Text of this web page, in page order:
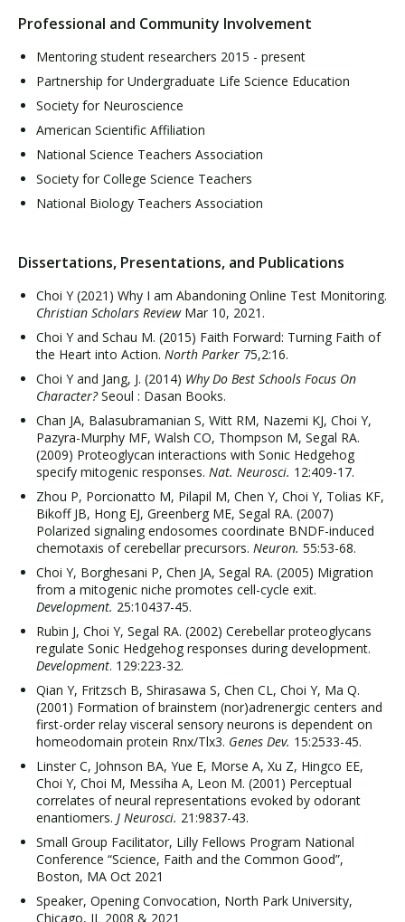
Professional and Community Involvement
Mentoring student researchers 2015 - present
Partnership for Undergraduate Life Science Education
Society for Neuroscience
American Scientific Affiliation
National Science Teachers Association
Society for College Science Teachers
National Biology Teachers Association
Dissertations, Presentations, and Publications
Choi Y (2021) Why I am Abandoning Online Test Monitoring.
Christian Scholars ReviewMar 10, 2021.
Choi Y and Schau M. (2015) Faith Forward: Turning Faith of
the Heart into Action. North Parker 75,2:16.
Choi Y and Jang, J. (2014) Why Do Best Schools Focus On
Character?Seoul : Dasan Books.
Chan JA, Balasubramanian S, Witt RM, Nazemi KJ, Choi Y,
Pazyra-Murphy MF, Walsh CO, Thompson M, Segal RA.
(2009) Proteoglycan interactions with Sonic Hedgehog
specify mitogenic responses. Nat. Neurosci. 12:409-17.
Zhou P, Porcionatto M, Pilapil M, Chen Y, Choi Y, Tolias KF,
Bikoff JB, Hong EJ, Greenberg ME, Segal RA. (2007)
Polarized signaling endosomes coordinate BNDF-induced
chemotaxis of cerebellar precursors. Neuron. 55:53-68.
Choi Y, Borghesani P, Chen JA, Segal RA. (2005) Migration
from a mitogenic niche promotes cell-cycle exit.
Development. 25:10437-45.
Rubin J, Choi Y, Segal RA. (2002) Cerebellar proteoglycans
regulate Sonic Hedgehog responses during development.
Development. 129:223-32.
Qian Y, Fritzsch B, Shirasawa S, Chen CL, Choi Y, Ma Q.
(2001) Formation of brainstem (nor)adrenergic centers and
first-order relay visceral sensory neurons is dependent on
homeodomain protein Rnx/Tlx3. Genes Dev. 15:2533-45.
Linster C, Johnson BA, Yue E, Morse A, Xu Z, Hingco EE,
Choi Y, Choi M, Messiha A, Leon M. (2001) Perceptual
correlates of neural representations evoked by odorant
enantiomers. J Neurosci. 21:9837-43.
Small Group Facilitator, Lilly Fellows Program National
Conference “Science, Faith and the Common Good”,
Boston, MA Oct 2021
Speaker, Opening Convocation, North Park University,
Chicago, IL 2008 & 2021